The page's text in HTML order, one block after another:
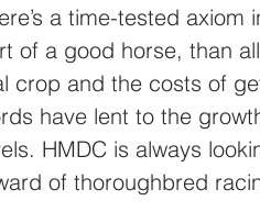
a time-tested axiom
of a good horse, than
crop and the costs of
have lent to the
HMDC is always
of thoroughbred